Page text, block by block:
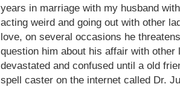
years in marriage with my husband
acting weird and going out with other
love, on several occasions he
question him about his affair with
devastated and confused until a old
spell caster on the internet called Dr.